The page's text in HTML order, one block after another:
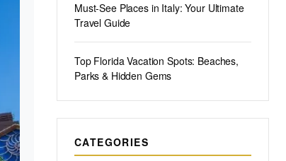
Must-See Places in Italy: Your Ultimate
Travel Guide
Top Florida Vacation Spots: Beaches,
Parks & Hidden Gems
CATEGORIES